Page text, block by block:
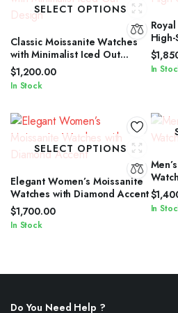
SELECT OPTIONS
Classic Moissanite Watches
with Minimalist Iced Out
Design
$1,200.00
In Stock
$
In
SELECT OPTIONS
Elegant Women’s Moissanite
Watches with Diamond Accent
$1,700.00
In Stock
$
In
Do You Need Help ?